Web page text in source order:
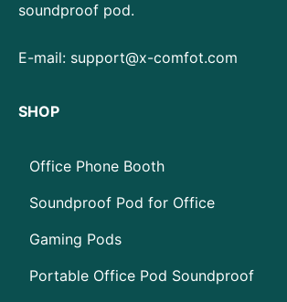
soundproof pod.
E-mail: support@x-comfot.com
SHOP
Office Phone Booth
Soundproof Pod for Office
Gaming Pods
Portable Office Pod Soundproof